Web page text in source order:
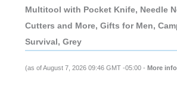
Multitool with Pocket Knife, Needle
Cutters and More, Gifts for Men,
Survival, Grey
(as of August 7, 2026 09:46 GMT -05:00 - More info